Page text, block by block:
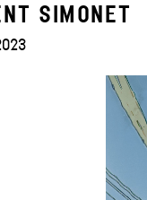
SIMONET